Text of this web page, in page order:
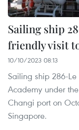
Sailing ship
friendly visit
10/10/2023 08:13
Sailing ship 286-
Academy under
Changi port on
Singapore.